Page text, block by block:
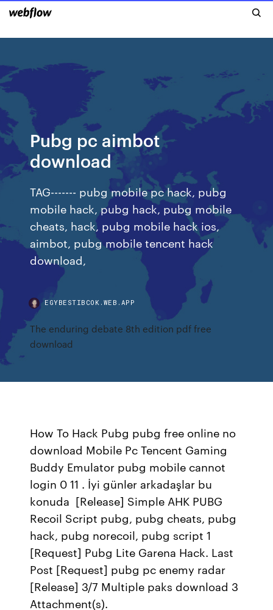
Pubg pc aimbot
download
TAG------- pubg mobile pc hack, pubg
mobile hack, pubg hack, pubg mobile
cheats, hack, pubg mobile hack ios,
aimbot, pubg mobile tencent hack
download,
EGYBESTIBCOK.WEB.APP
The enduring debate 8th edition pdf free
download
How To Hack Pubg pubg free online no
download Mobile Pc Tencent Gaming
Buddy Emulator pubg mobile cannot
login 0 11 . İyi günler arkadaşlar bu
konuda [Release] Simple AHK PUBG
Recoil Script pubg, pubg cheats, pubg
hack, pubg norecoil, pubg script 1
[Request] Pubg Lite Garena Hack. Last
Post [Request] pubg pc enemy radar
[Release] 3/7 Multiple paks download 3
Attachment(s).